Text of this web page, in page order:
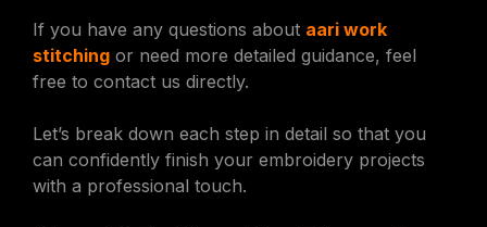
If you have any questions about aari work
stitching or need more detailed guidance, feel
free to contact us directly.
Let’s break down each step in detail so that you
can confidently finish your embroidery projects
with a professional touch.